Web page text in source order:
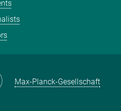
Max-Planck-Gesellschaft